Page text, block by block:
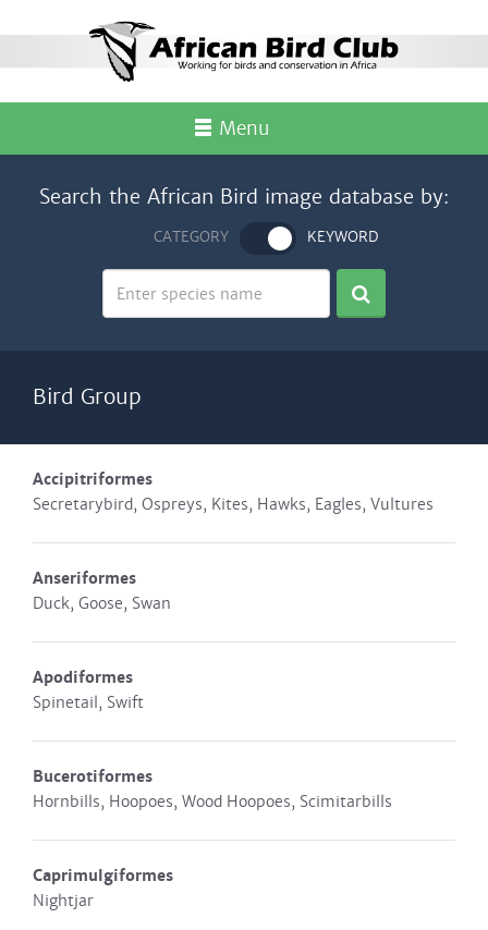
Menu
Search the African Bird image database by:
CATEGORY KEYWORD
Bird Group
Accipitriformes
Secretarybird, Ospreys, Kites, Hawks, Eagles, Vultures
Anseriformes
Duck, Goose, Swan
Apodiformes
Spinetail, Swift
Bucerotiformes
Hornbills, Hoopoes, Wood Hoopoes, Scimitarbills
Caprimulgiformes
Nightjar